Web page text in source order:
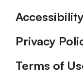
Accessibility
Privacy
Terms of